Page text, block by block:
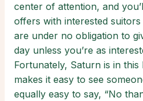
center of attention, and
offers with interested
are under no obligation to
day unless you’re as
Fortunately, Saturn is in
makes it easy to see
equally easy to say, “No